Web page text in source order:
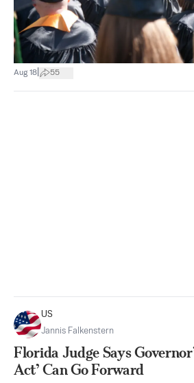
Aug 18 55
US
Jannis Falkenstern
Florida Judge Says
Act’ Can Go Forward